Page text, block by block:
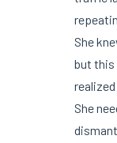
She
but this
She